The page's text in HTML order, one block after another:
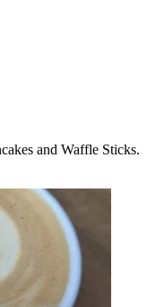
and Waffle Sticks.